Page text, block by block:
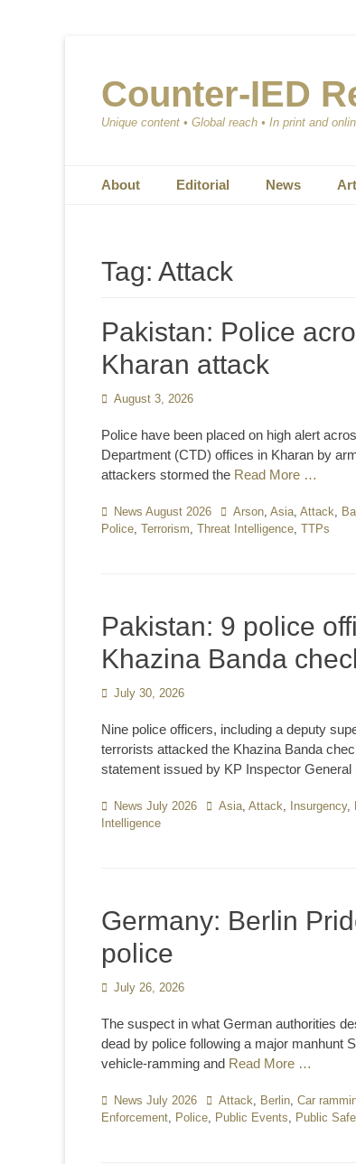
Counter-IED
Unique content • Global reach • In print and
Primary Menu
About Editorial News
Tag: Attack
Pakistan: Police
Kharan attack
Posted
August 3, 2026
Police have been placed on high alert
Department (CTD) offices in Kharan by
attackers stormed the Read More …
Categories
News August 2026 TagsArson, Asia, Attack,
Police, Terrorism, Threat Intelligence, TTPs
Pakistan: 9 police
Khazina Banda
Posted
July 30, 2026
Nine police officers, including a deputy
terrorists attacked the Khazina Banda
statement issued by KP Inspector General
Categories
News July 2026 TagsAsia, Attack, Insurgency,
Intelligence
Germany: Berlin
police
Posted
July 26, 2026
The suspect in what German authorities
dead by police following a major manhunt
vehicle-ramming and Read More …
Categories
News July 2026 TagsAttack, Berlin, Car
Enforcement, Police, Public Events, Public